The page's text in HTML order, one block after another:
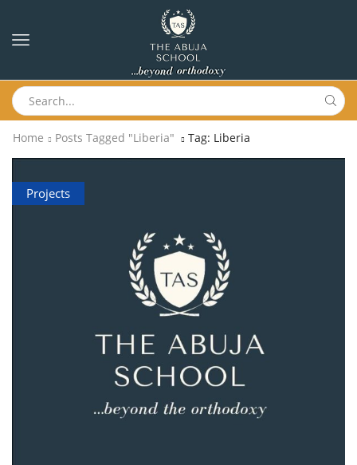
Home Posts Tagged "liberia" Tag: Liberia
Projects